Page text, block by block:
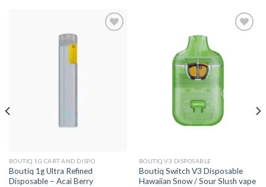
BOUTIQ 1G CART AND DISPO
Boutiq 1g Ultra Refined
Disposable – Acai Berry
BOUTIQ V3 DISPOSABLE
Boutiq Switch V3 Disposable
Hawaiian Snow / Sour Slush vape